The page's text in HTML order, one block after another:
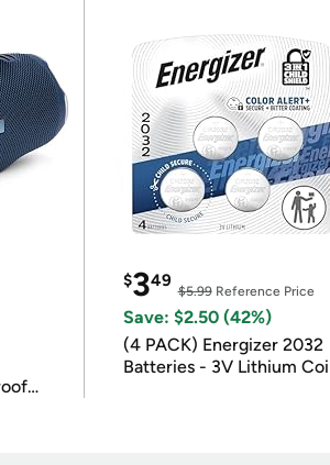
$349
$5.99Reference Price
Save: $2.50 (42%)
(4 PACK) Energizer 2032
Batteries - 3V Lithium